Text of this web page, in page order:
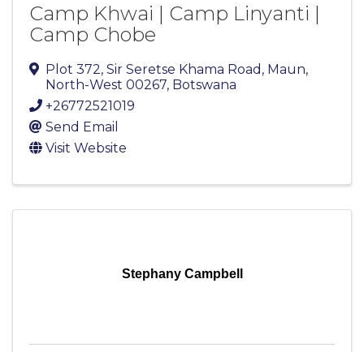
Camp Khwai | Camp Linyanti |
Camp Chobe
Plot 372, Sir Seretse Khama Road , Maun,
North-West 00267, Botswana
+26772521019
Send Email
Visit Website
Stephany Campbell